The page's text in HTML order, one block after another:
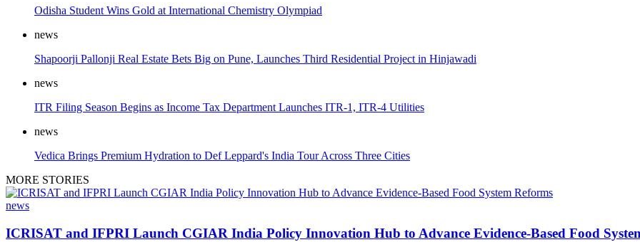
Odisha Student Wins Gold at International Chemistry Olympiad
news
Shapoorji Pallonji Real Estate Bets Big on Pune, Launches Third Residential Project in Hinjawadi
news
ITR Filing Season Begins as Income Tax Department Launches ITR-1, ITR-4 Utilities
news
Vedica Brings Premium Hydration to Def Leppard's India Tour Across Three Cities
MORE STORIES
news
ICRISAT and IFPRI Launch CGIAR India Policy Innovation Hub to Advance Evidence-Based Food